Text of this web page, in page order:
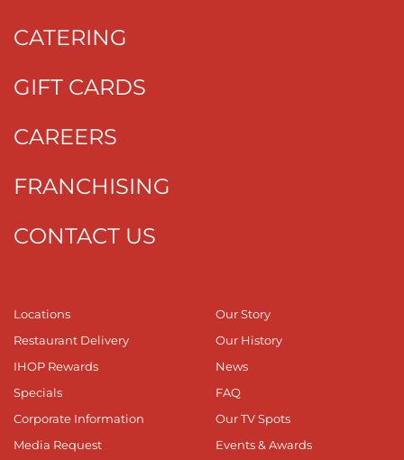
CATERING
GIFT CARDS
CAREERS
FRANCHISING
CONTACT US
Locations
Restaurant Delivery
IHOP Rewards
Specials
Corporate Information
Media Request
Our Story
Our History
News
FAQ
Our TV Spots
Events & Awards